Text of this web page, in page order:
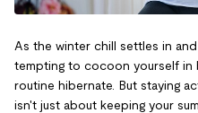
As the winter chill settles in
tempting to cocoon yourself in
routine hibernate. But staying
isn't just about keeping your